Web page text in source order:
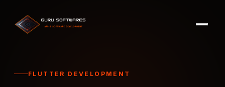
FLUTTER DEVELOPMENT